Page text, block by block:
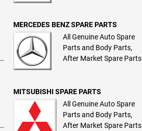
MERCEDES BENZ SPARE PARTS
All Genuine Auto Spare
Parts and Body Parts,
After Market Spare Parts
MITSUBISHI SPARE PARTS
All Genuine Auto Spare
Parts and Body Parts,
After Market Spare Parts